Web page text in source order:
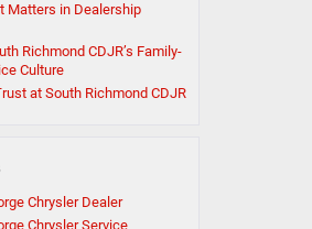
Matters in Dealership
Richmond CDJR’s Family-
Culture
at South Richmond CDJR
Chrysler Dealer
Chrysler Service